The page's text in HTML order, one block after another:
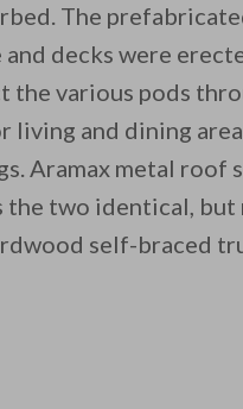
The
decks were
the various pods
living and dining
Aramax metal roof
the two identical, but
self-braced